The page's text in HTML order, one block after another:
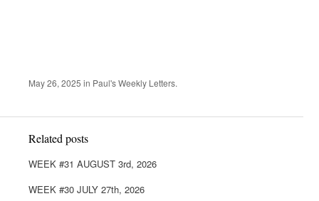
May 26, 2025 in Paul's Weekly Letters.
Related posts
WEEK #31 AUGUST 3rd, 2026
WEEK #30 JULY 27th, 2026